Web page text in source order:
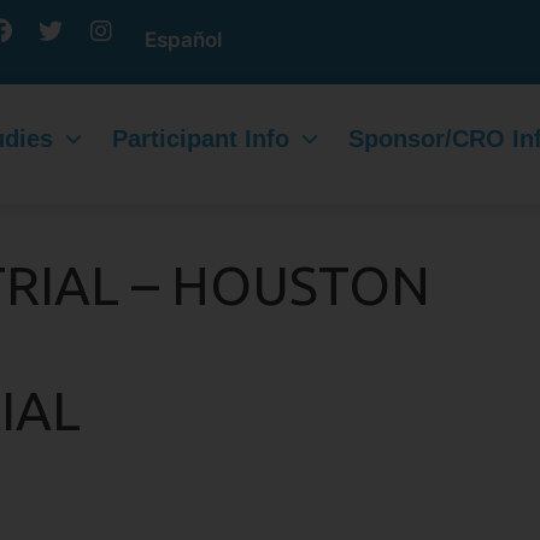
Español
Participant Info Sponsor/CRO
– HOUSTON